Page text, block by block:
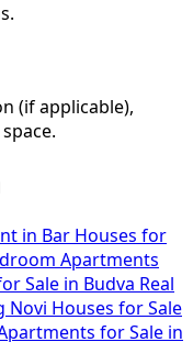
(if applicable),
in Bar Houses for
Apartments
Sale in Budva Real
Novi Houses for Sale
for Sale in